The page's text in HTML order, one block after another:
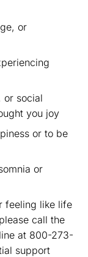
or
or social
you joy
or to be
or
feeling like life
call the
at 800-273-
support